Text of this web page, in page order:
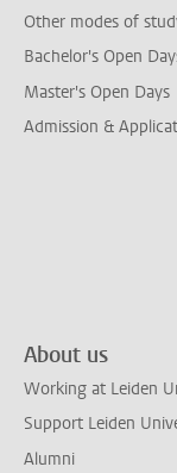
Other modes of
Bachelor's Open
Master's Open Days
Admission &
About us
Working at Leiden
Support Leiden
Alumni